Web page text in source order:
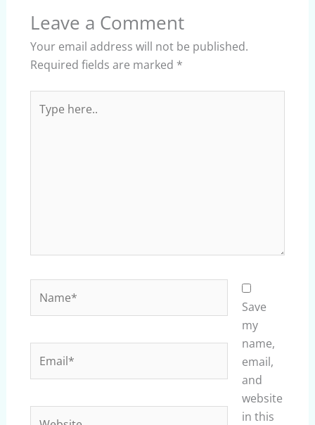
Leave a Comment
Your email address will not be published.
Required fields are marked *
here..
Save
my
name,
email,
and
website
in this